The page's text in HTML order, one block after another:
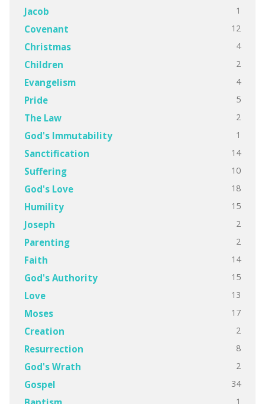
Jacob 1
Covenant 12
Christmas 4
Children 2
Evangelism 4
Pride 5
The Law 2
God's Immutability 1
Sanctification 14
Suffering 10
God's Love 18
Humility 15
Joseph 2
Parenting 2
Faith 14
God's Authority 15
Love 13
Moses 17
Creation 2
Resurrection 8
God's Wrath 2
Gospel 34
1